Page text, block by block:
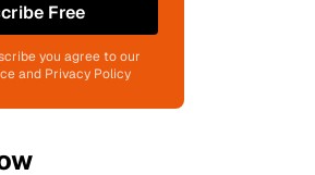
Free
you agree to our
and Privacy Policy